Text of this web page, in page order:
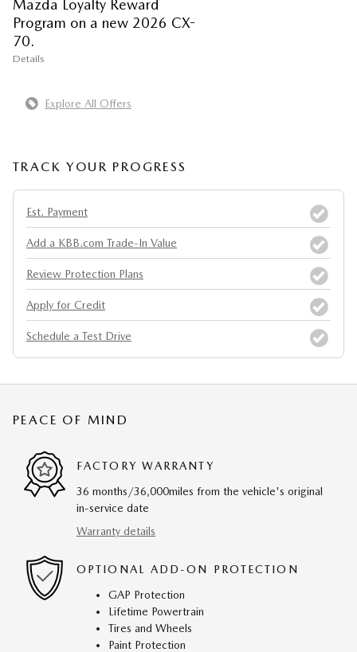
Mazda Loyalty Reward
Program on a new 2026 CX-
70.
Details
Explore All Offers
TRACK YOUR PROGRESS
Est. Payment
Add a KBB.com Trade-In Value
Review Protection Plans
Apply for Credit
Schedule a Test Drive
PEACE OF MIND
FACTORY WARRANTY
36 months/36,000miles from the vehicle's original
in-service date
Warranty details
OPTIONAL ADD-ON PROTECTION
GAP Protection
Lifetime Powertrain
Tires and Wheels
Paint Protection